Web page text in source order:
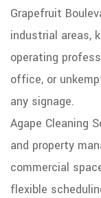
Grapefruit
industrial areas,
operating
office, or
any signage.
Agape Cleaning
and property
commercial
flexible